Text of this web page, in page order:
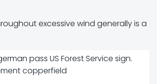
excessive wind generally is a